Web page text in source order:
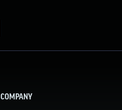
COMPANY